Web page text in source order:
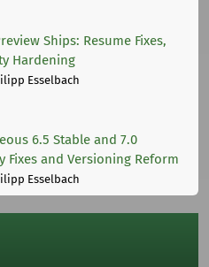
Ships: Resume Fixes,
Hardening
Esselbach
6.5 Stable and 7.0
Fixes and Versioning Reform
Esselbach